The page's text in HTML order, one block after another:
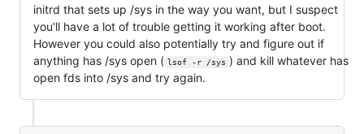
initrd that sets up /sys in the way you want, but I suspect
you'll have a lot of trouble getting it working after boot.
However you could also potentially try and figure out if
anything has /sys open ( lsof -r /sys ) and kill whatever has
open fds into /sys and try again.